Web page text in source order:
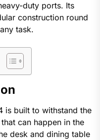
duty ports. Its
construction round
task.
is built to withstand the
can happen in the
desk and dining table